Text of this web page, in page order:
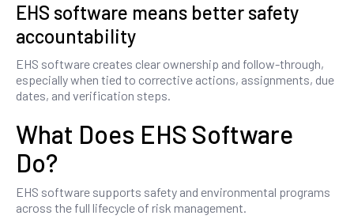
EHS software means better safety
accountability
EHS software creates clear ownership and follow-through,
especially when tied to corrective actions, assignments, due
dates, and verification steps.
What Does EHS Software
Do?
EHS software supports safety and environmental programs
across the full lifecycle of risk management.